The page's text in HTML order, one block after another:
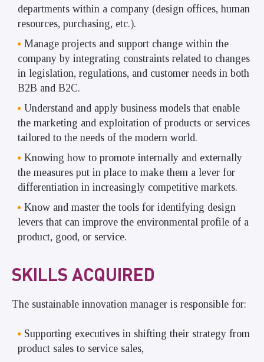
departments within a company (design offices, human
resources, purchasing, etc.).
Manage projects and support change within the
company by integrating constraints related to changes
in legislation, regulations, and customer needs in both
B2B and B2C.
Understand and apply business models that enable
the marketing and exploitation of products or services
tailored to the needs of the modern world.
Knowing how to promote internally and externally
the measures put in place to make them a lever for
differentiation in increasingly competitive markets.
Know and master the tools for identifying design
levers that can improve the environmental profile of a
product, good, or service.
SKILLS ACQUIRED
The sustainable innovation manager is responsible for:
Supporting executives in shifting their strategy from
product sales to service sales,